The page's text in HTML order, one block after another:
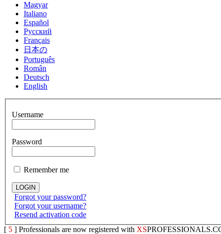
Magyar
Italiano
Español
Pусский
Français
日本の
Português
Român
Deutsch
English
Username
Password
Remember me
Forgot your password?
Forgot your username?
Resend activation code
[ 5 ] Professionals are now registered with XS